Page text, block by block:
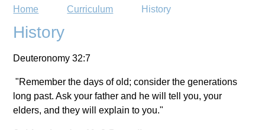
Home Curriculum History
History
Deuteronomy 32:7
"Remember the days of old; consider the generations
long past. Ask your father and he will tell you, your
elders, and they will explain to you."